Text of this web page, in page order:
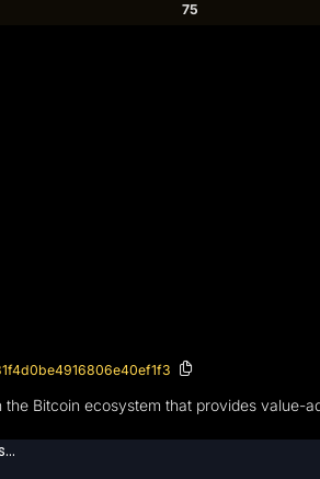
75
the Bitcoin ecosystem that provides